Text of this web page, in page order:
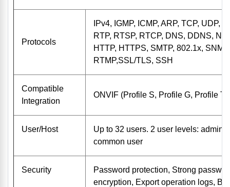
Protocols
IPv4, IGMP, ICMP, ARP, TCP, UDP,
RTP, RTSP, RTCP, DNS, DDNS,
HTTP, HTTPS, SMTP, 802.1x,
RTMP,SSL/TLS, SSH
Compatible
Integration
ONVIF (Profile S, Profile G, Profile
User/Host
Up to 32 users. 2 user levels:
common user
Security
Password protection, Strong
encryption, Export operation logs,